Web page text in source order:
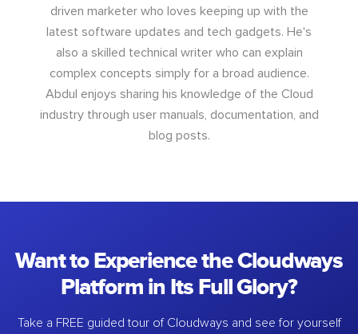
driven marketer who loves keeping up with the
latest software updates and tech gadgets. He's
also a skilled technical writer who can explain
complex concepts simply for a broad audience.
Abdul enjoys sharing his knowledge of the Cloud
industry through user manuals, documentation, and
blog posts.
Want to Experience the Cloudways
Platform in Its Full Glory?
Take a FREE guided tour of Cloudways and see for yourself